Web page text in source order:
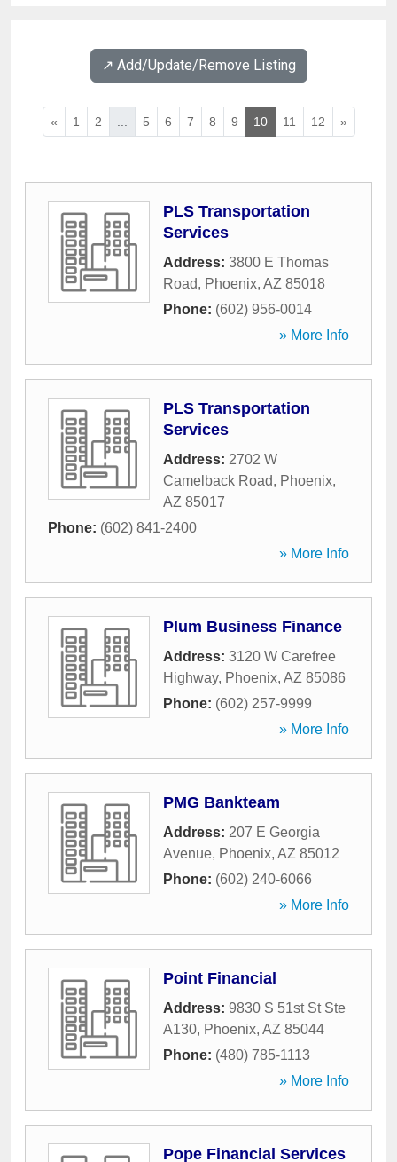
↗️ Add/Update/Remove Listing
« 1 2 5 6 7 8 9 10 11 12 »
PLS Transportation
Services
Address: 3800 E Thomas
Road, Phoenix, AZ 85018
Phone: (602) 956-0014
» More Info
PLS Transportation
Services
Address: 2702 W
Camelback Road, Phoenix,
AZ 85017
Phone: (602) 841-2400
» More Info
Plum Business Finance
Address: 3120 W Carefree
Highway, Phoenix, AZ 85086
Phone: (602) 257-9999
» More Info
PMG Bankteam
Address: 207 E Georgia
Avenue, Phoenix, AZ 85012
Phone: (602) 240-6066
» More Info
Point Financial
Address: 9830 S 51st St Ste
A130, Phoenix, AZ 85044
Phone: (480) 785-1113
» More Info
Pope Financial Services